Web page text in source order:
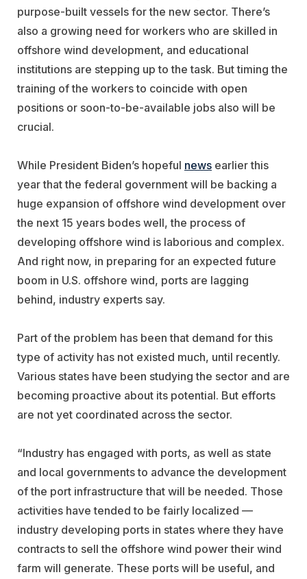
purpose-built vessels for the new sector. There’s
also a growing need for workers who are skilled in
offshore wind development, and educational
institutions are stepping up to the task. But timing the
training of the workers to coincide with open
positions or soon-to-be-available jobs also will be
crucial.
While President Biden’s hopeful news earlier this
year that the federal government will be backing a
huge expansion of offshore wind development over
the next 15 years bodes well, the process of
developing offshore wind is laborious and complex.
And right now, in preparing for an expected future
boom in U.S. offshore wind, ports are lagging
behind, industry experts say.
Part of the problem has been that demand for this
type of activity has not existed much, until recently.
Various states have been studying the sector and are
becoming proactive about its potential. But efforts
are not yet coordinated across the sector.
“Industry has engaged with ports, as well as state
and local governments to advance the development
of the port infrastructure that will be needed. Those
activities have tended to be fairly localized —
industry developing ports in states where they have
contracts to sell the offshore wind power their wind
farm will generate. These ports will be useful, and